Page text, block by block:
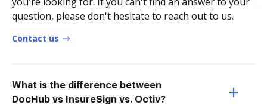
question, please don't hesitate to reach out to us.
Contact us
What is the difference between
DocHub vs InsureSign vs. Octiv?